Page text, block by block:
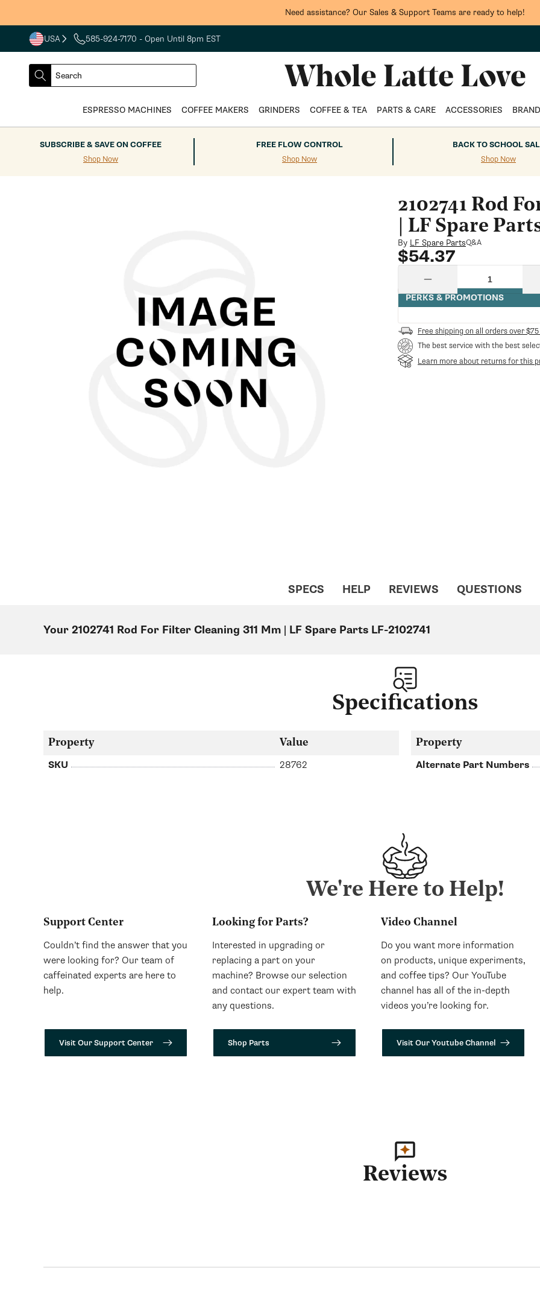
Need assistance? Our Sales & Support Teams are ready to help!
USA
COUNTRY
DROPDOWN
585-924-7170 - Open Until 8pm EST
SEARCH
Search
ESPRESSO MACHINES COFFEE MAKERS GRINDERS COFFEE & TEA PARTS & CARE ACCESSORIES
SUBSCRIBE & SAVE ON COFFEE
Shop Now
FREE FLOW CONTROL
Shop Now
BACK TO SCHOOL
Shop Now
2102741 Rod
| LF Spare
By LF Spare PartsQ&A
Regular
price
$54.37
quantity
for
Rod
For
Filter
Cleaning
PERKS & PROMOTIONS
Free shipping on all orders over
The best service with the best
Learn more about returns for this
SPECS HELP REVIEWS QUESTIONS
Your 2102741 Rod For Filter Cleaning 311 Mm | LF Spare Parts LF-2102741
Specifications
Property Value
SKU 28762
Property
Alternate Part Numbers
We're Here to Help!
Support Center
Couldn’t find the answer that you
were looking for? Our team of
caffeinated experts are here to
help.
Visit Our Support Center
Looking for Parts?
Interested in upgrading or
replacing a part on your
machine? Browse our selection
and contact our expert team with
any questions.
Shop Parts
Video Channel
Do you want more information
on products, unique experiments,
and coffee tips? Our YouTube
channel has all of the in-depth
videos you’re looking for.
Visit Our Youtube Channel
Reviews